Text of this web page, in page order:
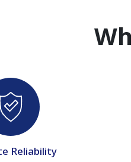
Reliability